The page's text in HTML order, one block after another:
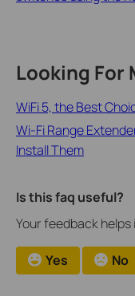
Looking For
WiFi 5, the Best
Wi-Fi Range
Install Them
Is this faq useful?
Your feedback
Yes No